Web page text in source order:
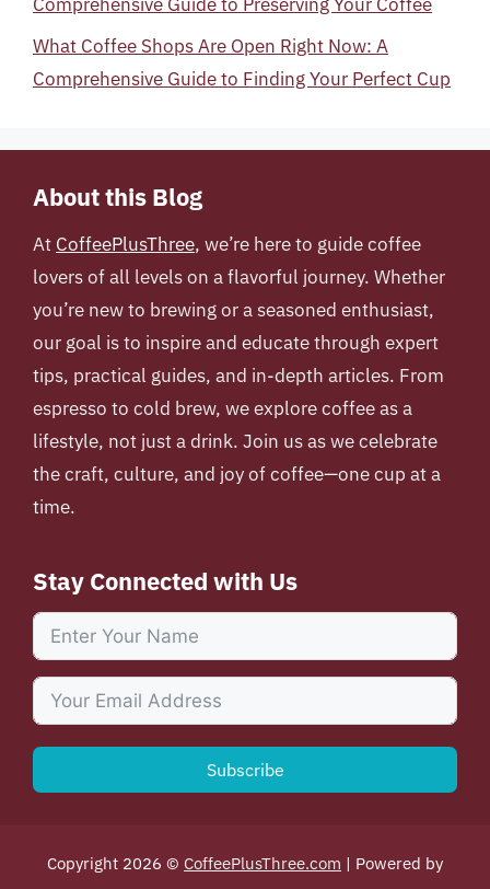
What Coffee Shops Are Open Right Now: A
Comprehensive Guide to Finding Your Perfect Cup
About this Blog
At CoffeePlusThree, we’re here to guide coffee
lovers of all levels on a flavorful journey. Whether
you’re new to brewing or a seasoned enthusiast,
our goal is to inspire and educate through expert
tips, practical guides, and in-depth articles. From
espresso to cold brew, we explore coffee as a
lifestyle, not just a drink. Join us as we celebrate
the craft, culture, and joy of coffee—one cup at a
time.
Stay Connected with Us
Subscribe
Copyright 2026 © CoffeePlusThree.com | Powered by